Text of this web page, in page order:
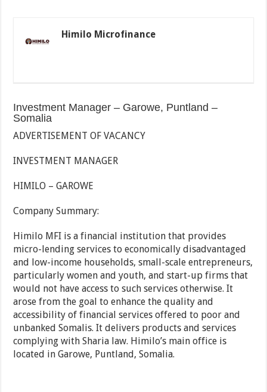
Himilo Microfinance
Investment Manager – Garowe, Puntland –
Somalia
ADVERTISEMENT OF VACANCY
INVESTMENT MANAGER
HIMILO – GAROWE
Company Summary:
Himilo MFI is a financial institution that provides
micro-lending services to economically disadvantaged
and low-income households, small-scale entrepreneurs,
particularly women and youth, and start-up firms that
would not have access to such services otherwise. It
arose from the goal to enhance the quality and
accessibility of financial services offered to poor and
unbanked Somalis. It delivers products and services
complying with Sharia law. Himilo’s main office is
located in Garowe, Puntland, Somalia.